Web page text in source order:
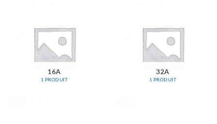
16A
1 PRODUIT
32A
1 PRODUIT